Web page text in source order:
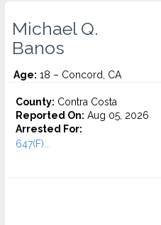
Michael Q.
Banos
Age: 18 – Concord, CA
County: Contra Costa
Reported On: Aug 05, 2026
Arrested For:
647(F)...